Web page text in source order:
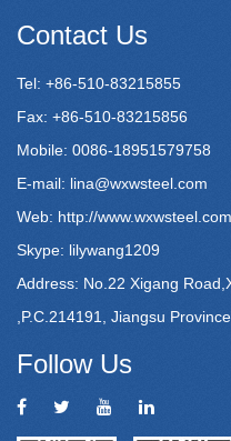
Contact Us
Tel: +86-510-83215855
Fax: +86-510-83215856
Mobile: 0086-18951579758
E-mail: lina@wxwsteel.com
Web: http://
Skype: lilywang1209
Address: No.22 Xigang
,P.C.214191, Jiangsu
Follow Us